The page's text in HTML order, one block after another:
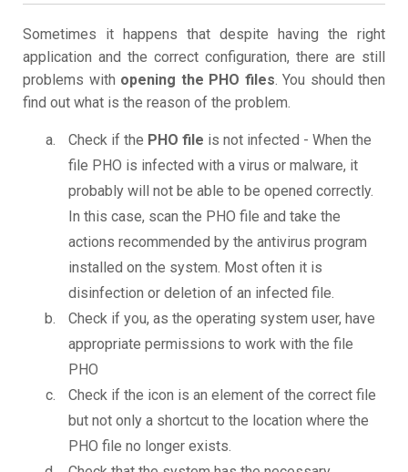
Sometimes it happens that despite having the right
application and the correct configuration, there are still
problems with opening the PHO files. You should then
find out what is the reason of the problem.
Check if the PHO file is not infected - When the
file PHO is infected with a virus or malware, it
probably will not be able to be opened correctly.
In this case, scan the PHO file and take the
actions recommended by the antivirus program
installed on the system. Most often it is
disinfection or deletion of an infected file.
Check if you, as the operating system user, have
appropriate permissions to work with the file
PHO
Check if the icon is an element of the correct file
but not only a shortcut to the location where the
PHO file no longer exists.